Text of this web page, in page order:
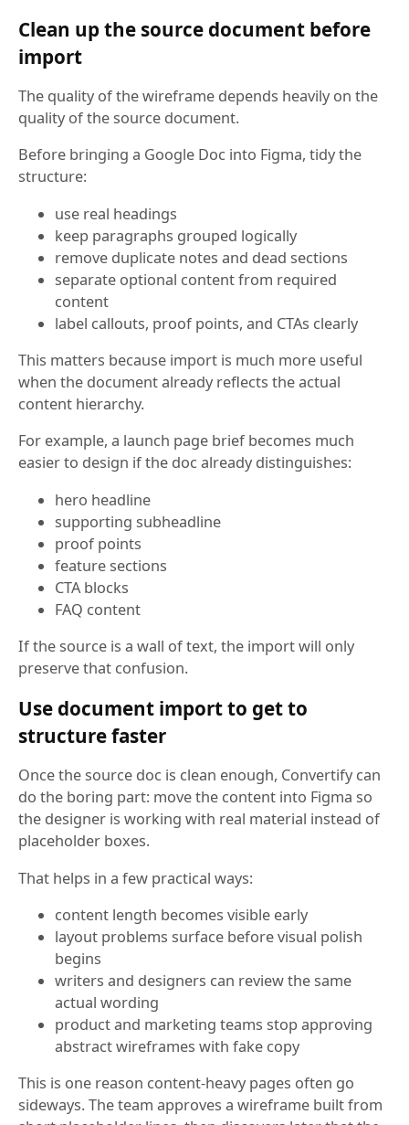
Clean up the source document before
import
The quality of the wireframe depends heavily on the
quality of the source document.
Before bringing a Google Doc into Figma, tidy the
structure:
use real headings
keep paragraphs grouped logically
remove duplicate notes and dead sections
separate optional content from required
content
label callouts, proof points, and CTAs clearly
This matters because import is much more useful
when the document already reflects the actual
content hierarchy.
For example, a launch page brief becomes much
easier to design if the doc already distinguishes:
hero headline
supporting subheadline
proof points
feature sections
CTA blocks
FAQ content
If the source is a wall of text, the import will only
preserve that confusion.
Use document import to get to
structure faster
Once the source doc is clean enough, Convertify can
do the boring part: move the content into Figma so
the designer is working with real material instead of
placeholder boxes.
That helps in a few practical ways:
content length becomes visible early
layout problems surface before visual polish
begins
writers and designers can review the same
actual wording
product and marketing teams stop approving
abstract wireframes with fake copy
This is one reason content-heavy pages often go
sideways. The team approves a wireframe built from